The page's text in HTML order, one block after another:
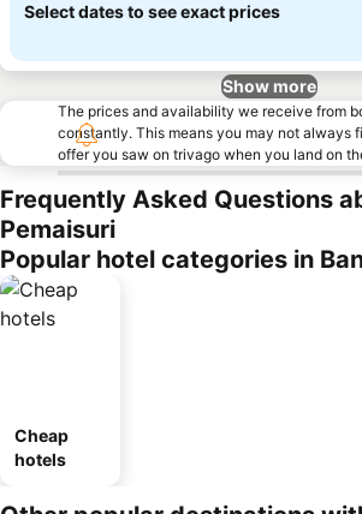
Select dates to see exact prices
Show more
The prices and availability we receive from
constantly. This means you may not always
offer you saw on trivago when you land on
Frequently Asked Questions
Pemaisuri
Popular hotel categories in
Cheap
hotels